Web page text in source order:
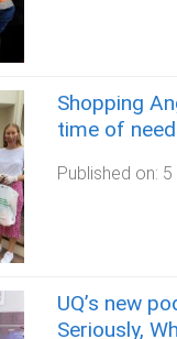
Shopping
time of need
Published on: 5
UQ’s new
Seriously,